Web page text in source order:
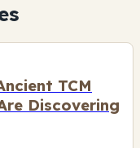
TCM
Discovering